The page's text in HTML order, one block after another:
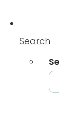
Search